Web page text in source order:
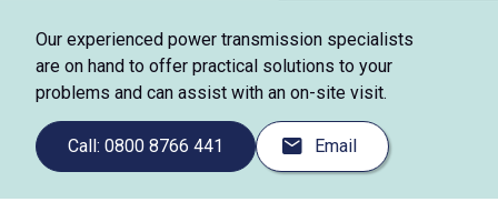
Our experienced power transmission specialists
are on hand to offer practical solutions to your
problems and can assist with an on-site visit.
Call: 0800 8766 441 Email